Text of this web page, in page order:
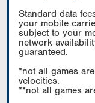
Standard data
your mobile
subject to your
network
guaranteed.
*not all games
velocities.
**not all games